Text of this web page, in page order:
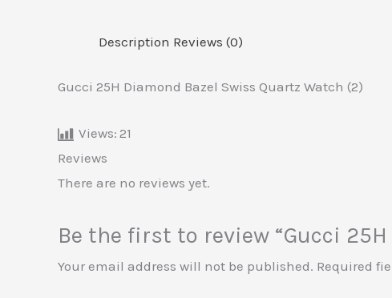
Description Reviews (0)
Gucci 25H Diamond Bazel Swiss Quartz Watch (2)
Views: 21
Reviews
There are no reviews yet.
Be the first to review “Gucci
Your email address will not be published. Required